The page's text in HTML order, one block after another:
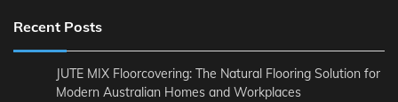
Recent Posts
JUTE MIX Floorcovering: The Natural Flooring Solution for
Modern Australian Homes and Workplaces